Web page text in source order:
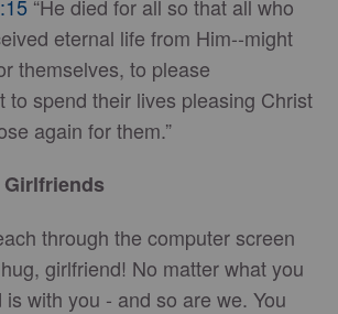
“He died for all so that all who
eternal life from Him--might
themselves, to please
to spend their lives pleasing Christ
again for them.”
through the computer screen
girlfriend! No matter what you
with you - and so are we. You